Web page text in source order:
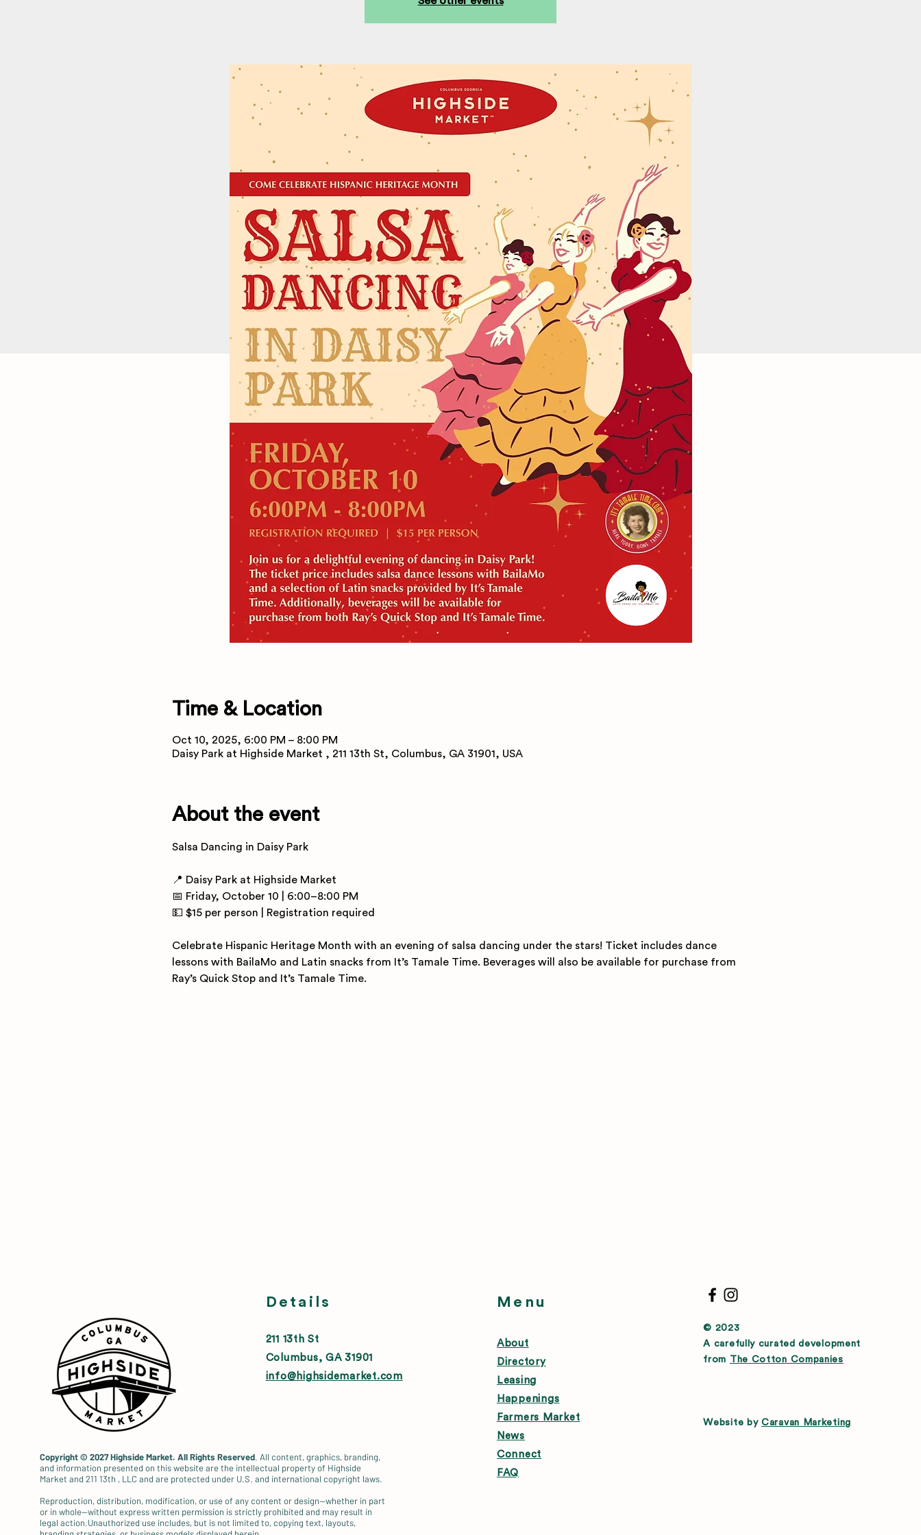
Time & Location
Oct 10, 2025, 6:00 PM – 8:00 PM
Daisy Park at Highside Market , 211 13th St, Columbus, GA 31901, USA
About the event
Salsa Dancing in Daisy Park
📍 Daisy Park at Highside Market
📅 Friday, October 10 | 6:00–8:00 PM
💵 $15 per person | Registration required
Celebrate Hispanic Heritage Month with an evening of salsa dancing under the stars! Ticket includes dance
lessons with BailaMo and Latin snacks from It’s Tamale Time. Beverages will also be available for purchase from
Ray’s Quick Stop and It’s Tamale Time.
Details
211 13th St
Columbus, GA 31901
info@highsidemarket.com
Menu
About
Directory
Leasing
Happenings
Farmers Market
News
Connect
FAQ
© 2023
A carefully curated development
from The Cotton Companies
Website byCaravan Marketing
Copyright © 2027Highside Market. All Rights Reserved. All content, graphics, branding,
and information presented on this website are the intellectual property of Highside
Market and 211 13th , LLC and are protected under U.S. and international copyright laws.
Reproduction, distribution, modification, or use of any content or design—whether in part
or in whole—without express written permission is strictly prohibited and may result in
legal action.Unauthorized use includes, but is not limited to, copying text, layouts,